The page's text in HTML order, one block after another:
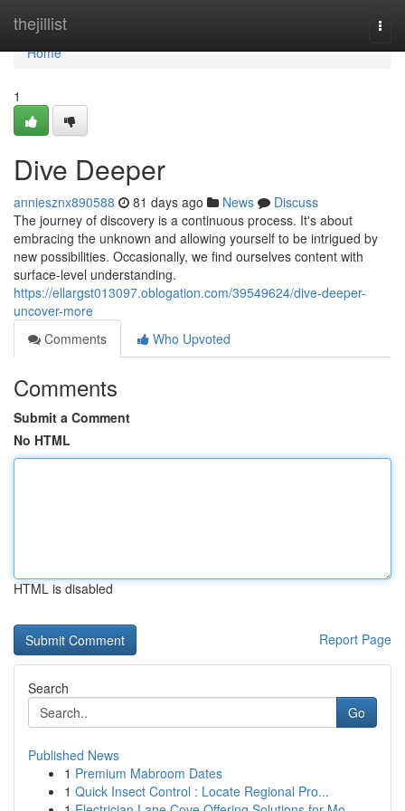
thejillist
Home
Home
1
Dive Deeper
anniesznx890588 81 days ago News
Discuss
The journey of discovery is a continuous process. It's about
embracing the unknown and allowing yourself to be intrigued by
new possibilities. Occasionally, we find ourselves content with
surface-level understanding.
https://ellargst013097.oblogation.com/39549624/dive-deeper-
uncover-more
Comments
Who Upvoted
Comments
Submit a Comment
No HTML
HTML is disabled
Report Page
Search
Go
Published News
1 Premium Mabroom Dates
1 Quick Insect Control : Locate Regional Pro...